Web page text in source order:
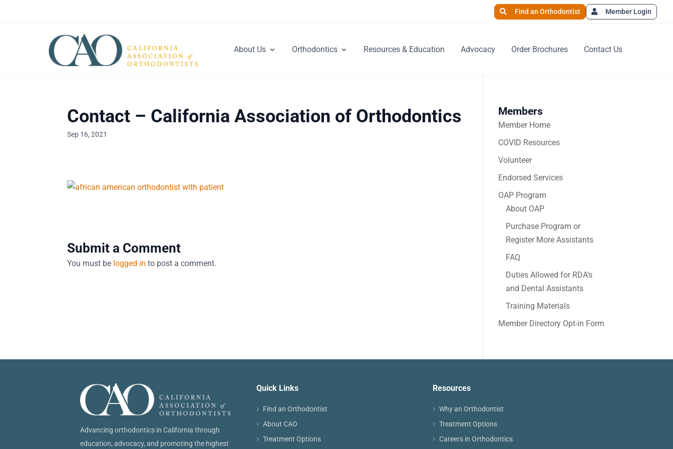
Find an Orthodontist Member Login
About Us Orthodontics Resources & Education Advocacy Order Brochures Contact Us
Contact – California Association of Orthodontics
Sep 16, 2021
Submit a Comment
You must be logged in to post a comment.
Members
Member Home
COVID Resources
Volunteer
Endorsed Services
OAP Program
About OAP
Purchase Program or
Register More Assistants
FAQ
Duties Allowed for RDA’s
and Dental Assistants
Training Materials
Member Directory Opt-in Form
Advancing orthodontics in California through
education, advocacy, and promoting the highest
Quick Links
Find an Orthodontist
About CAO
Treatment Options
Resources
Why an Orthodontist
Treatment Options
Careers in Orthodontics